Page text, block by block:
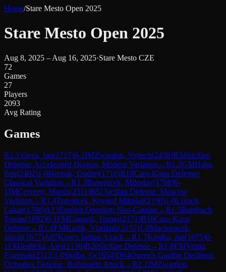
Home/Stare Mesto Open 2025
Stare Mesto Open 2025
Aug 8, 2025 – Aug 16, 2025·Stare Mesto CZE
72
Games
27
Players
2093
Avg Rating
Games
R1.1Vavra, Jan(1717)0-1IMZwardon, Vojtech(2438)B34Sicilian
Defense: Accelerated Dragon, Modern Variation →R1.2GMHaba,
Petr(2402)1-0Hornak, Ondrej(1710)B19Caro-Kann Defense:
Classical Variation →R1.3Bubenicek, Miloslav(1708)0-
1IMCerveny, Martin(2311)B51 Sicilian Defense: Moscow
Variation →R1.4Travnicek, Krystof Mikulas(2190)1-0Lizuch,
Lukas(1708)A13English Opening: Neo-Catalan →R1.5Bambuch,
Tomas(1692)0-1FMCagasik, Tomas(2171)B10Caro-Kann
Defense→R1.6FMKarlik, Vladimir(2157)1-0Macharacek,
Jakub(1677)A07King's Indian Attack→R1.7Kostka, Jan(1675)0-
1FMJedlicka, Ales(2136)B20Sicilian Defense→R1.8FMVrana,
Frantisek(2112)1-0Stolba, O(1654)D64Queen's Gambit Declined:
Orthodox Defense, Rubinstein Attack→R2.1IMZwardon,